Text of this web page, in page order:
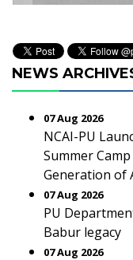
NEWS
07 Aug 2026
NCAI-PU
Summer
Generation of
07 Aug 2026
PU
Babur legacy
07 Aug 2026